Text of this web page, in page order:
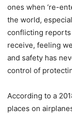
ones when ‘re-
the world,
conflicting reports
receive, feeling
and safety has
control of
According to a
places on